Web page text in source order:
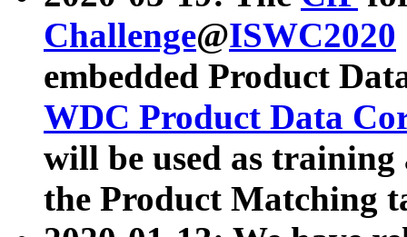
Challenge@ISWC2020
embedded Product
WDC Product Data
will be used as
the Product Matching